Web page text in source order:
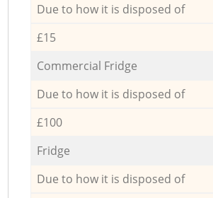
Due to how it is disposed of
£15
Commercial Fridge
Due to how it is disposed of
£100
Fridge
Due to how it is disposed of